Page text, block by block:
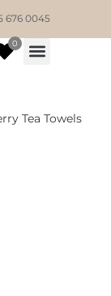
676 0045
0
Tea Towels